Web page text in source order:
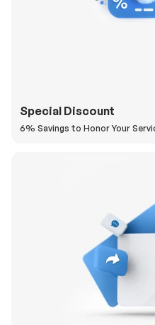
Special Discount
6% Savings to Honor Your